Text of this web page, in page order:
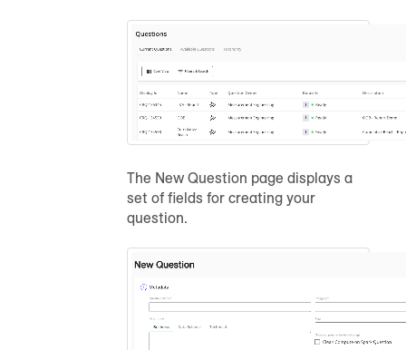
The New Question page displays a
set of fields for creating your
question.